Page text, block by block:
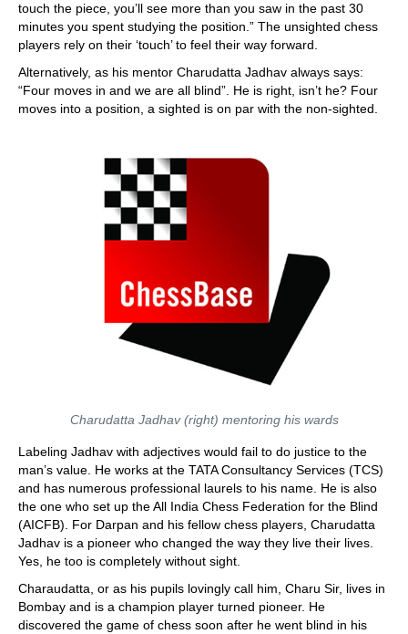
touch the piece, you’ll see more than you saw in the past 30
minutes you spent studying the position.” The unsighted chess
players rely on their ‘touch’ to feel their way forward.
Alternatively, as his mentor Charudatta Jadhav always says:
“Four moves in and we are all blind”. He is right, isn’t he? Four
moves into a position, a sighted is on par with the non-sighted.
Charudatta Jadhav (right) mentoring his wards
Labeling Jadhav with adjectives would fail to do justice to the
man’s value. He works at the TATA Consultancy Services (TCS)
and has numerous professional laurels to his name. He is also
the one who set up the All India Chess Federation for the Blind
(AICFB). For Darpan and his fellow chess players, Charudatta
Jadhav is a pioneer who changed the way they live their lives.
Yes, he too is completely without sight.
Charaudatta, or as his pupils lovingly call him, Charu Sir, lives in
Bombay and is a champion player turned pioneer. He
discovered the game of chess soon after he went blind in his